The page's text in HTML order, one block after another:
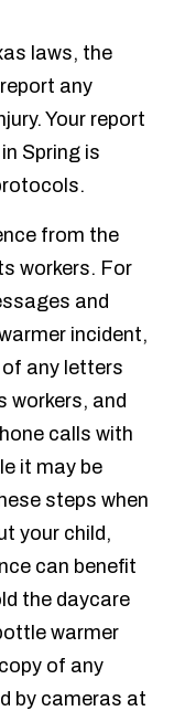
laws, the
any
Your report
Spring is
from the
workers. For
and
incident,
any letters
workers, and
calls with
it may be
steps when
your child,
can benefit
the daycare
warmer
of any
by cameras at